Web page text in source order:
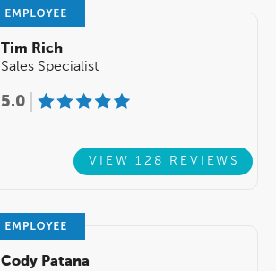
Tim Rich
Sales Specialist
5.0
VIEW 128 REVIEWS
Cody Patana